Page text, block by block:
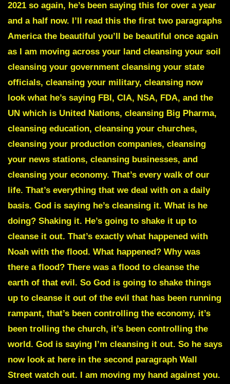
2021 so again, he’s been saying this for over a year
and a half now. I’ll read this the first two paragraphs
America the beautiful you’ll be beautiful once again
as I am moving across your land cleansing your soil
cleansing your government cleansing your state
officials, cleansing your military, cleansing now
look what he’s saying FBI, CIA, NSA, FDA, and the
UN which is United Nations, cleansing Big Pharma,
cleansing education, cleansing your churches,
cleansing your production companies, cleansing
your news stations, cleansing businesses, and
cleansing your economy. That’s every walk of our
life. That’s everything that we deal with on a daily
basis. God is saying he’s cleansing it. What is he
doing? Shaking it. He’s going to shake it up to
cleanse it out. That’s exactly what happened with
Noah with the flood. What happened? Why was
there a flood? There was a flood to cleanse the
earth of that evil. So God is going to shake things
up to cleanse it out of the evil that has been running
rampant, that’s been controlling the economy, it’s
been trolling the church, it’s been controlling the
world. God is saying I’m cleansing it out. So he says
now look at here in the second paragraph Wall
Street watch out. I am moving my hand against you.